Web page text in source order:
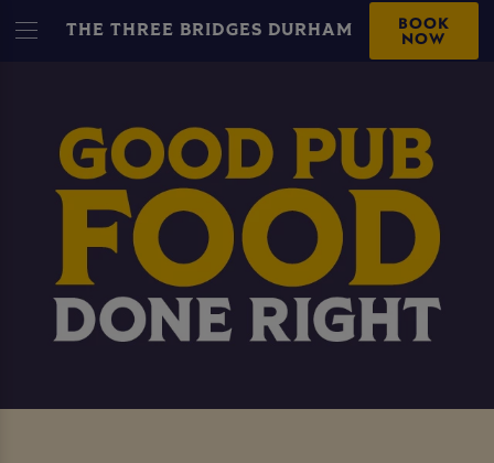
THE THREE BRIDGES DURHAM BOOK
NOW